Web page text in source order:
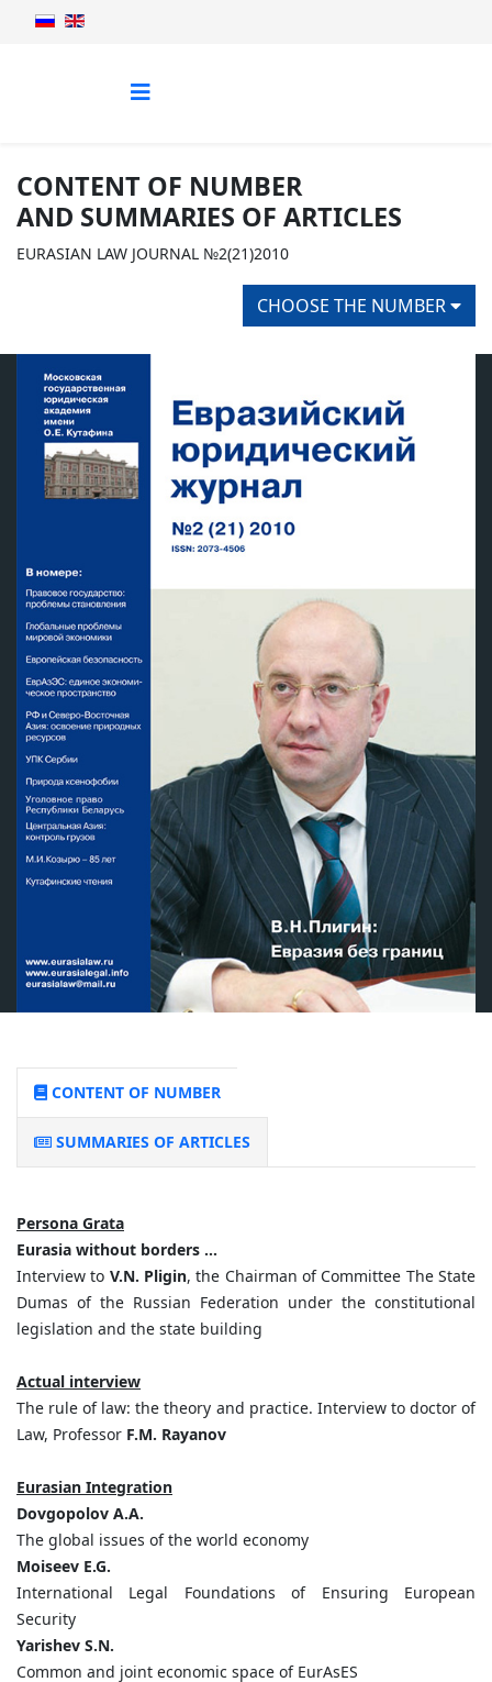
CONTENT OF NUMBER
AND SUMMARIES OF ARTICLES
EURASIAN LAW JOURNAL №2(21)2010
CHOOSE THE NUMBER
CONTENT OF NUMBER
SUMMARIES OF ARTICLES
Persona Grata
Eurasia without borders …
Interview to V.N. Pligin, the Chairman of Committee The State
Dumas of the Russian Federation under the constitutional
legislation and the state building
Actual interview
The rule of law: the theory and practice. Interview to doctor of
Law, Professor F.M. Rayanov
Eurasian Integration
Dovgopolov А.А.
The global issues of the world economy
Moiseev E.G.
International Legal Foundations of Ensuring European
Security
Yarishev S.N.
Common and joint economic space of EurAsES